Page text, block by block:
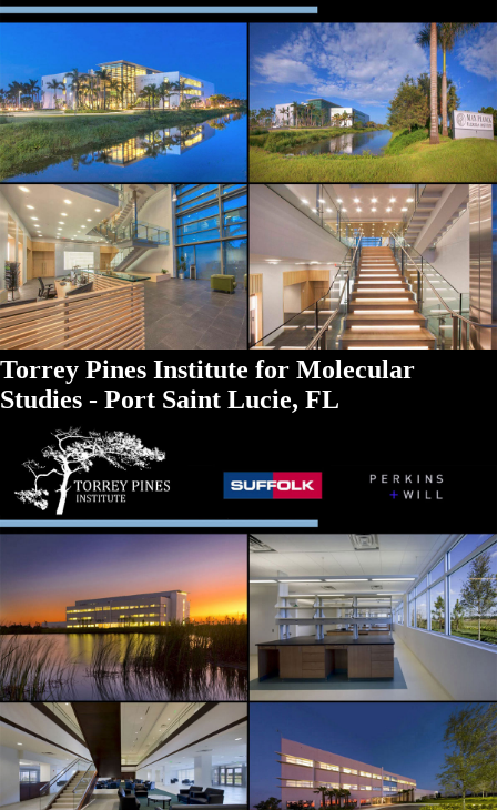
Torrey Pines Institute for Molecular
Studies - Port Saint Lucie, FL